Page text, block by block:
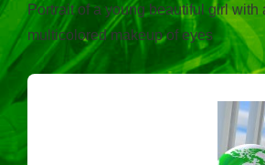
Portrait of a young beautiful girl with
multicolored makeup of eyes